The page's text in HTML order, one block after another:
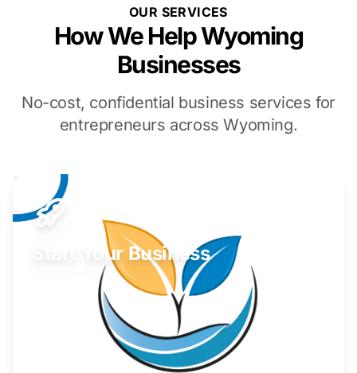
OUR SERVICES
How We Help Wyoming
Businesses
No-cost, confidential business services for
entrepreneurs across Wyoming.
Start Your Business